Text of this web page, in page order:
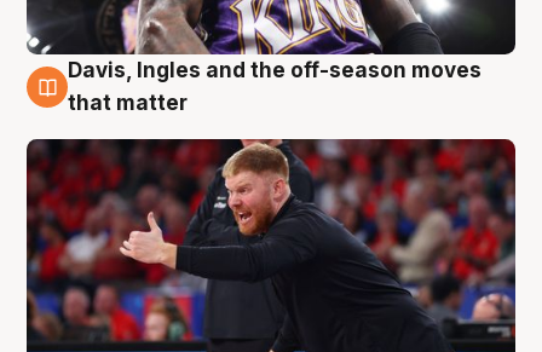
6 Aug
Davis, Ingles and the off-season moves
that matter